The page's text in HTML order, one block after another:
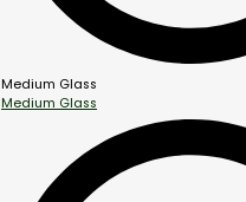
Medium Glass
Medium Glass